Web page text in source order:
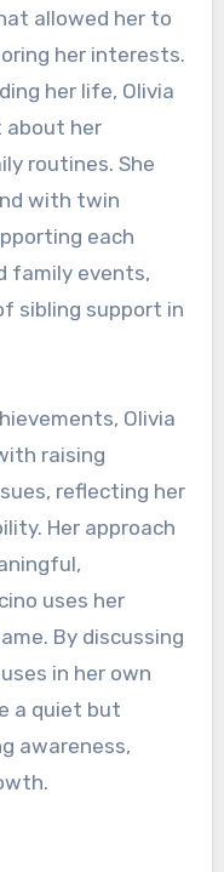
allowed her to
her interests.
her life, Olivia
about her
routines. She
with twin
each
family events,
sibling support in
Olivia
raising
reflecting her
Her approach
uses her
By discussing
in her own
a quiet but
awareness,